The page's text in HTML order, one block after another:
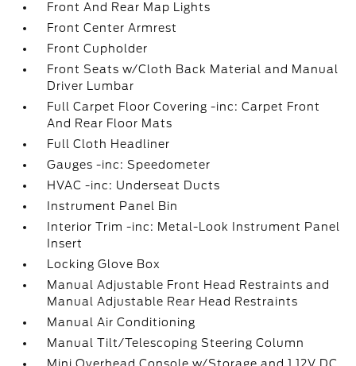
Front And Rear Map Lights
Front Center Armrest
Front Cupholder
Front Seats w/Cloth Back Material and Manual
Driver Lumbar
Full Carpet Floor Covering -inc: Carpet Front
And Rear Floor Mats
Full Cloth Headliner
Gauges -inc: Speedometer
HVAC -inc: Underseat Ducts
Instrument Panel Bin
Interior Trim -inc: Metal-Look Instrument Panel
Insert
Locking Glove Box
Manual Adjustable Front Head Restraints and
Manual Adjustable Rear Head Restraints
Manual Air Conditioning
Manual Tilt/Telescoping Steering Column